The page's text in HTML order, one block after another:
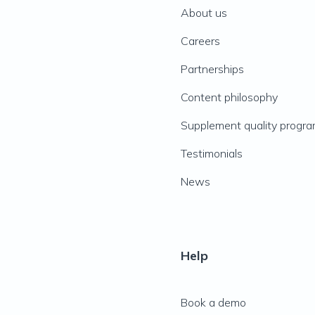
About us
Careers
Partnerships
Content philosophy
Supplement quality
Testimonials
News
Help
Book a demo